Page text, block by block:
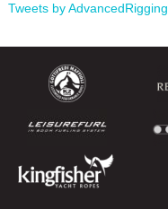
Tweets by AdvancedRigging